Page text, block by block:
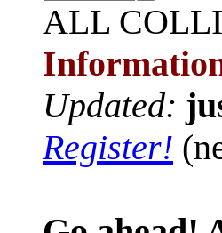
ALL
Updated:
Register!